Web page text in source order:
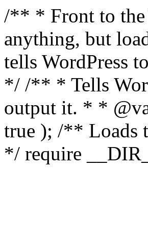
/** * Front to the
anything, but
tells WordPress
*/ /** * Tells
output it. * *
true ); /** Loads
*/ require